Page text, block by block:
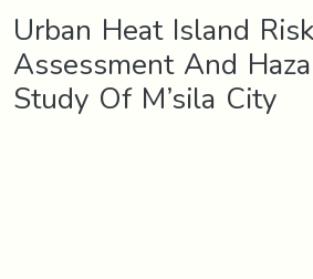
Urban Heat Island Risk
Assessment And
Study Of M’sila City